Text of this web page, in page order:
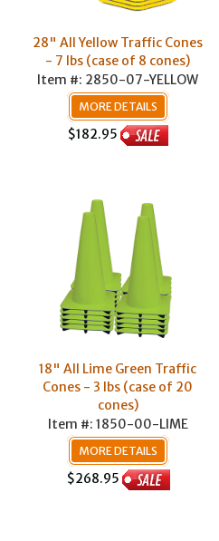
28" All Yellow Traffic Cones
- 7 lbs (case of 8 cones)
Item #: 2850-07-YELLOW
MORE DETAILS
$182.95
18" All Lime Green Traffic
Cones - 3 lbs (case of 20
cones)
Item #: 1850-00-LIME
MORE DETAILS
$268.95